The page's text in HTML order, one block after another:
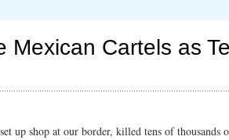
Mexican Cartels as
up shop at our border, killed tens of thousands